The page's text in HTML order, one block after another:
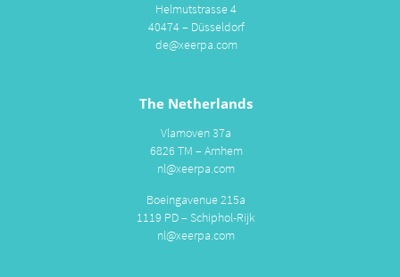
Helmutstrasse 4
40474 – Düsseldorf
de@xeerpa.com
The Netherlands
Vlamoven 37a
6826 TM – Arnhem
nl@xeerpa.com
Boeingavenue 215a
1119 PD – Schiphol-Rijk
nl@xeerpa.com